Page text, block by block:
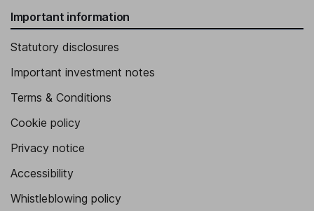
Important information
Statutory disclosures
Important investment notes
Terms & Conditions
Cookie policy
Privacy notice
Accessibility
Whistleblowing policy